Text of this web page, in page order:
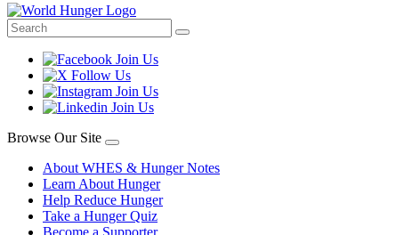
Browse Our Site
About WHES & Hunger Notes
Learn About Hunger
Help Reduce Hunger
Take a Hunger Quiz
Become a Supporter